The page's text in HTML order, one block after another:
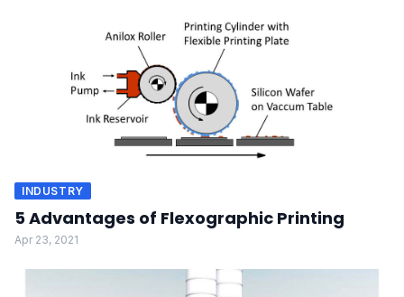
INDUSTRY
5 Advantages of Flexographic Printing
Apr 23, 2021